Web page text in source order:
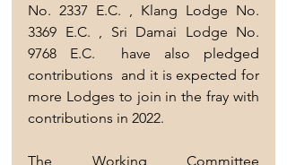
No. 2337 E.C. , Klang Lodge No.
3369 E.C. , Sri Damai Lodge No.
9768 E.C.  have also pledged
contributions  and it is expected for
more Lodges to join in the fray with
contributions in 2022.
The Working Committee